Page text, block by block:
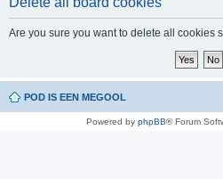
Are you sure you want to delete all cookies
POD IS EEN MEGOOL
Powered by phpBB® Forum